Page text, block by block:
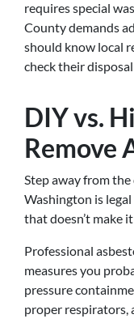
requires special
County demands
should know local
check their
DIY vs.
Remove
Step away from
Washington is
that doesn’t make
Professional
measures you
pressure
proper respirators,